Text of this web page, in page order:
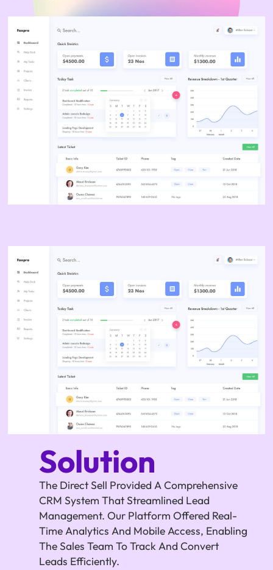
Solution
The Direct Sell Provided A Comprehensive
CRM System That Streamlined Lead
Management. Our Platform Offered Real-
Time Analytics And Mobile Access, Enabling
The Sales Team To Track And Convert
Leads Efficiently.